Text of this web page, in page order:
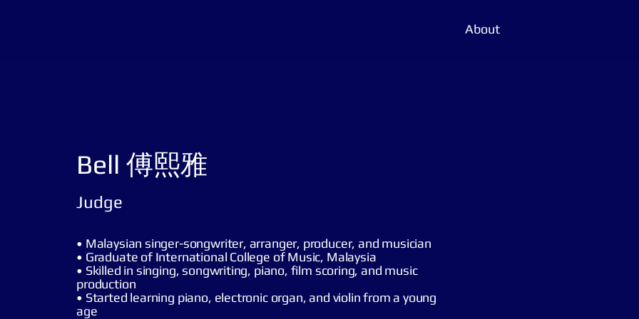
About
Bell 傅熙雅
Judge
• Malaysian singer-songwriter, arranger, producer, and musician
• Graduate of International College of Music, Malaysia
• Skilled in singing, songwriting, piano, film scoring, and music
production
• Started learning piano, electronic organ, and violin from a young
age